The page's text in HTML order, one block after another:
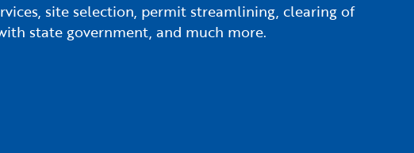
site selection, permit streamlining, clearing of
state government, and much more.